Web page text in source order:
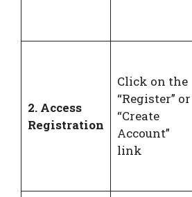
2. Access
Registration
Click on the
“Register” or
“Create
Account”
link